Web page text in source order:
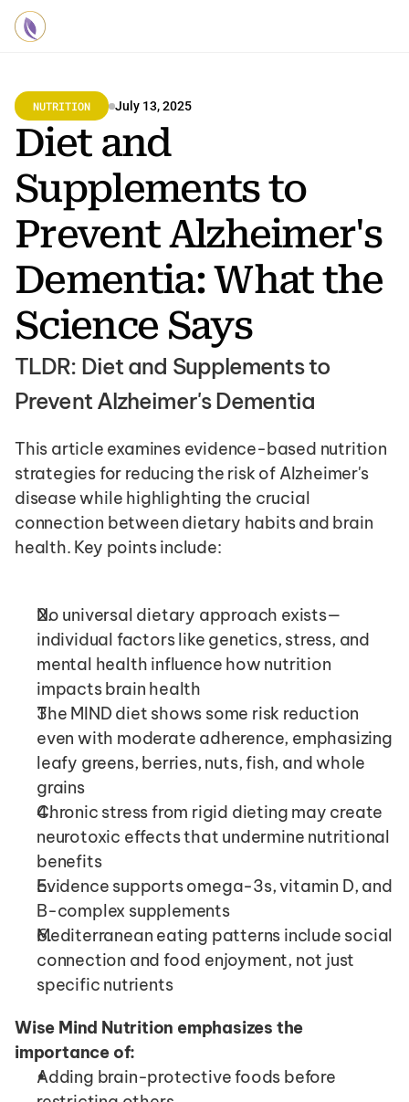
NUTRITION July 13, 2025
Diet and
Supplements to
Prevent Alzheimer's
Dementia: What the
Science Says
TLDR: Diet and Supplements to
Prevent Alzheimer's Dementia
This article examines evidence-based nutrition
strategies for reducing the risk of Alzheimer's
disease while highlighting the crucial
connection between dietary habits and brain
health. Key points include:
No universal dietary approach exists—
individual factors like genetics, stress, and
mental health influence how nutrition
impacts brain health
The MIND diet shows some risk reduction
even with moderate adherence, emphasizing
leafy greens, berries, nuts, fish, and whole
grains
Chronic stress from rigid dieting may create
neurotoxic effects that undermine nutritional
benefits
Evidence supports omega-3s, vitamin D, and
B-complex supplements
Mediterranean eating patterns include social
connection and food enjoyment, not just
specific nutrients
Wise Mind Nutrition emphasizes the
importance of:
Adding brain-protective foods before